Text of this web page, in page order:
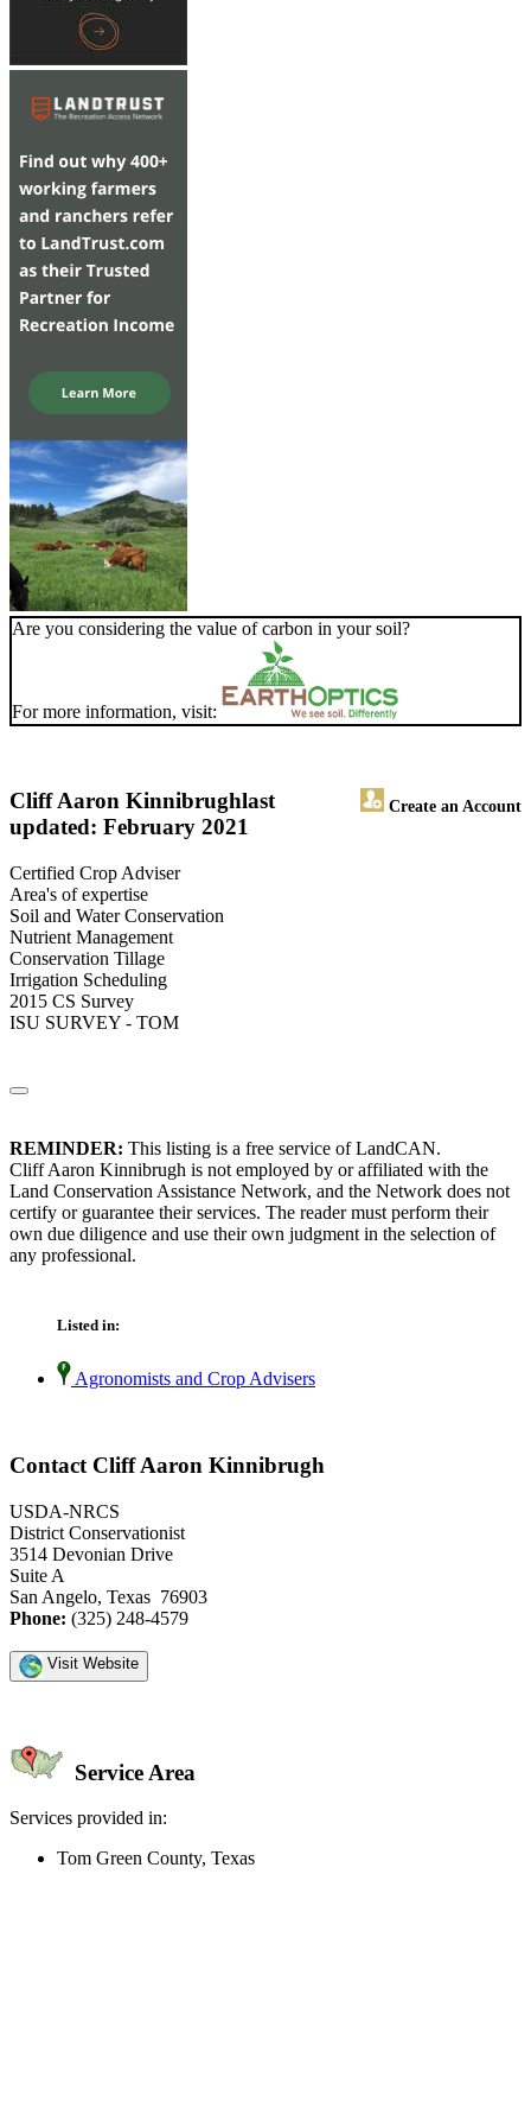
Are you considering the value of carbon in your soil?
For more information, visit:
Cliff Aaron Kinnibrugh Create an Account
last
updated: February 2021
Certified Crop Adviser
Area's of expertise
Soil and Water Conservation
Nutrient Management
Conservation Tillage
Irrigation Scheduling
2015 CS Survey
ISU SURVEY - TOM
REMINDER: This listing is a free service of LandCAN.
Cliff Aaron Kinnibrugh is not employed by or affiliated with the
Land Conservation Assistance Network, and the Network does not
certify or guarantee their services. The reader must perform their
own due diligence and use their own judgment in the selection of
any professional.
Listed in:
Agronomists and Crop Advisers
Contact Cliff Aaron Kinnibrugh
USDA-NRCS
District Conservationist
3514 Devonian Drive
Suite A
San Angelo, Texas 76903
Phone: (325) 248-4579
Visit Website
Service Area
Services provided in:
Tom Green County, Texas